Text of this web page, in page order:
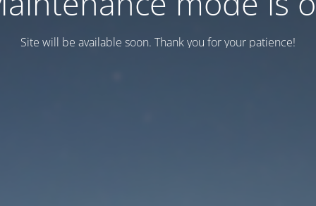
Site will be available soon. Thank you for your patience!